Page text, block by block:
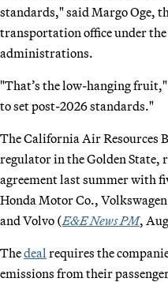
standards," said Margo Oge,
transportation office under
administrations.
"That’s the low-hanging
to set post-2026 standards."
The California Air Resources
regulator in the Golden State,
agreement last summer with
Honda Motor Co.,
and Volvo (E&E News PM,
Thedeal requires the
emissions from their